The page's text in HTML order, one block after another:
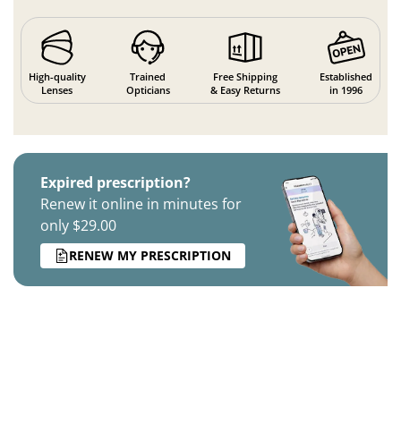
High-quality
Lenses
Trained
Opticians
Free Shipping
& Easy Returns
Established
in 1996
Expired prescription?
Renew it online in minutes for
only $29.00
RENEW MY PRESCRIPTION